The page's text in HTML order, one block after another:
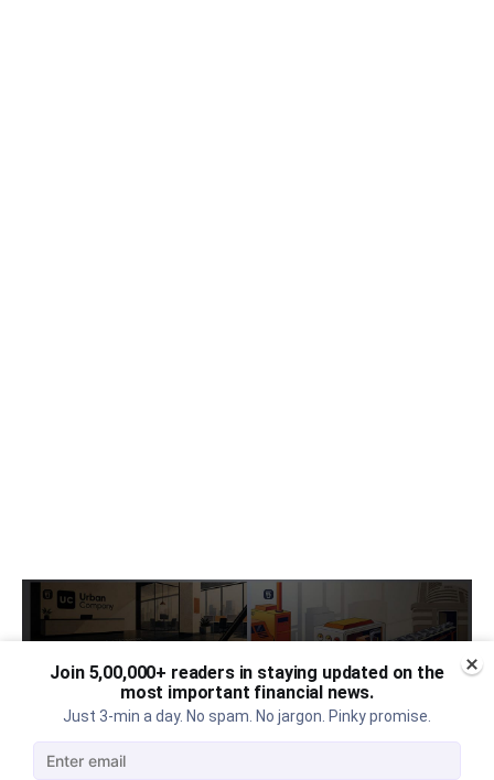
Join 5,00,000+ readers in staying updated on the
most important financial news.
Just 3-min a day. No spam. No jargon. Pinky promise.